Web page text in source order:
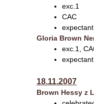
exc.1
CAC
Gloria Brown
exc.1,
18.11.2007
Brown Hessy z